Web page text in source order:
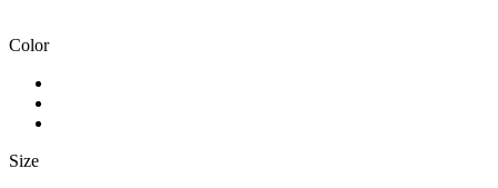
Color
Size